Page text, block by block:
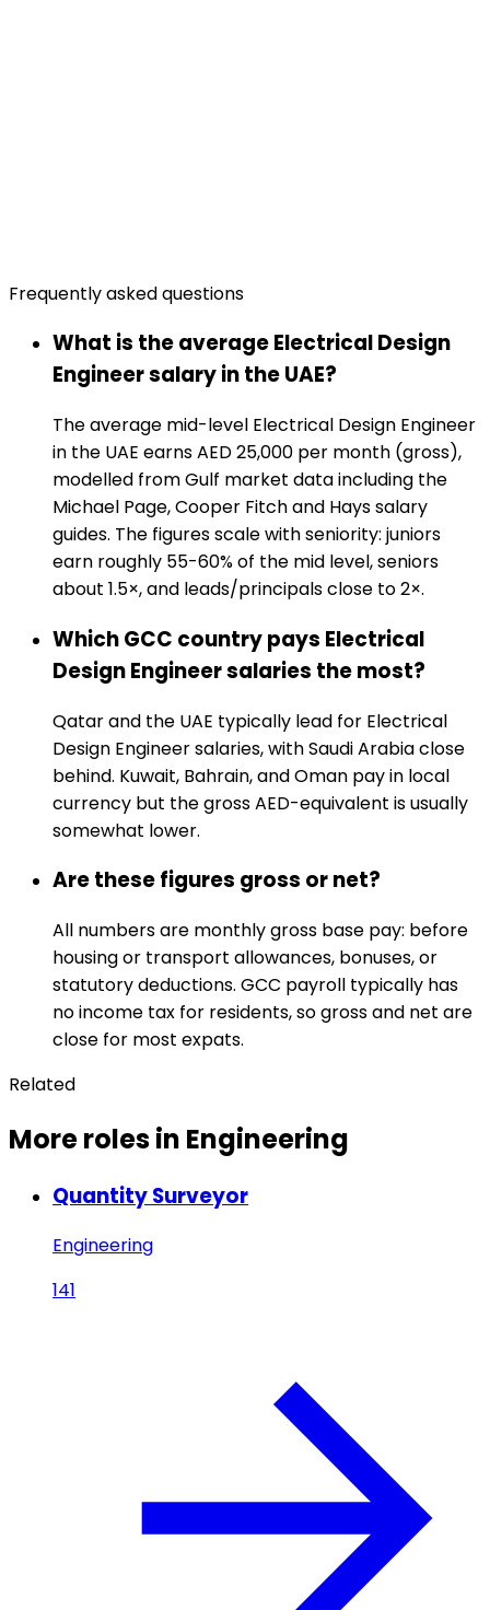
Frequently asked questions
What is the average Electrical Design
Engineer salary in the UAE?
The average mid-level Electrical Design Engineer
in the UAE earns AED 25,000 per month (gross),
modelled from Gulf market data including the
Michael Page, Cooper Fitch and Hays salary
guides. The figures scale with seniority: juniors
earn roughly 55-60% of the mid level, seniors
about 1.5×, and leads/principals close to 2×.
Which GCC country pays Electrical
Design Engineer salaries the most?
Qatar and the UAE typically lead for Electrical
Design Engineer salaries, with Saudi Arabia close
behind. Kuwait, Bahrain, and Oman pay in local
currency but the gross AED-equivalent is usually
somewhat lower.
Are these figures gross or net?
All numbers are monthly gross base pay: before
housing or transport allowances, bonuses, or
statutory deductions. GCC payroll typically has
no income tax for residents, so gross and net are
close for most expats.
Related
More roles in Engineering
Quantity Surveyor
Engineering
141